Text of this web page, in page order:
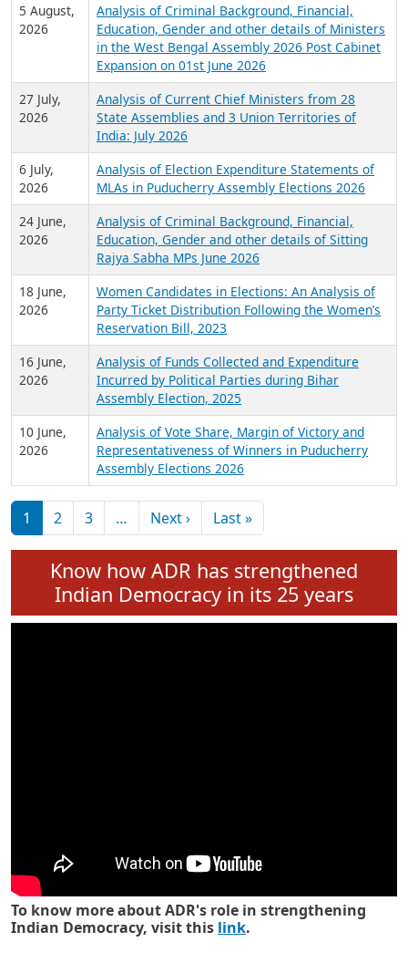
5 August,
2026
Analysis of Criminal Background, Financial,
Education, Gender and other details of Ministers
in the West Bengal Assembly 2026 Post Cabinet
Expansion on 01st June 2026
27 July,
2026
Analysis of Current Chief Ministers from 28
State Assemblies and 3 Union Territories of
India: July 2026
6 July,
2026
Analysis of Election Expenditure Statements of
MLAs in Puducherry Assembly Elections 2026
24 June,
2026
Analysis of Criminal Background, Financial,
Education, Gender and other details of Sitting
Rajya Sabha MPs June 2026
18 June,
2026
Women Candidates in Elections: An Analysis of
Party Ticket Distribution Following the Women’s
Reservation Bill, 2023
16 June,
2026
Analysis of Funds Collected and Expenditure
Incurred by Political Parties during Bihar
Assembly Election, 2025
10 June,
2026
Analysis of Vote Share, Margin of Victory and
Representativeness of Winners in Puducherry
Assembly Elections 2026
Pagination
1 2 3 … Next ›Next page
Last »Last page
Know how ADR has strengthened
Indian Democracy in its 25 years
To know more about ADR's role in strengthening
Indian Democracy, visit this link.